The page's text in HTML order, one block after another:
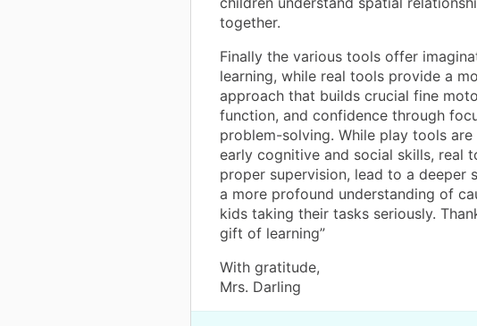
together.
Finally the various tools offer
learning, while real tools provide a
approach that builds crucial fine
function, and confidence through
problem-solving. While play tools
early cognitive and social skills, real
proper supervision, lead to a deeper
a more profound understanding of
kids taking their tasks seriously.
gift of learning”
With gratitude,
Mrs. Darling